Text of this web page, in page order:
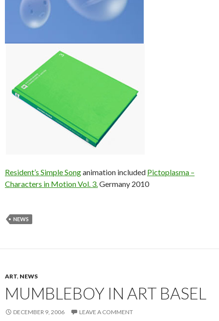
Resident’s Simple Songanimation included Pictoplasma –
Characters in Motion Vol. 3.Germany 2010
NEWS
ART, NEWS
MUMBLEBOY IN ART BASEL
DECEMBER 9, 2006 LEAVE A COMMENT